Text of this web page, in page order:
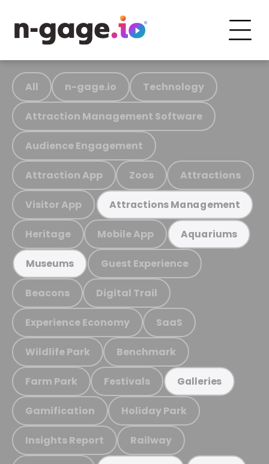
All n-gage.io Technology
Attraction Management Software
Audience Engagement
Attraction App Zoos Attractions
Visitor App Attractions Management
Heritage Mobile App Aquariums
Museums Guest Experience
Beacons Digital Trail
Experience Economy SaaS
Wildlife Park Benchmark
Farm Park Festivals Galleries
Gamification Holiday Park
Insights Report Railway